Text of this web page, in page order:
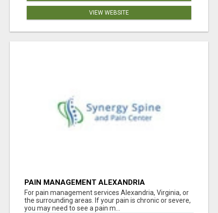
VIEW WEBSITE
PAIN MANAGEMENT ALEXANDRIA
For pain management services Alexandria, Virginia, or
the surrounding areas. If your pain is chronic or severe,
you may need to see a pain m...